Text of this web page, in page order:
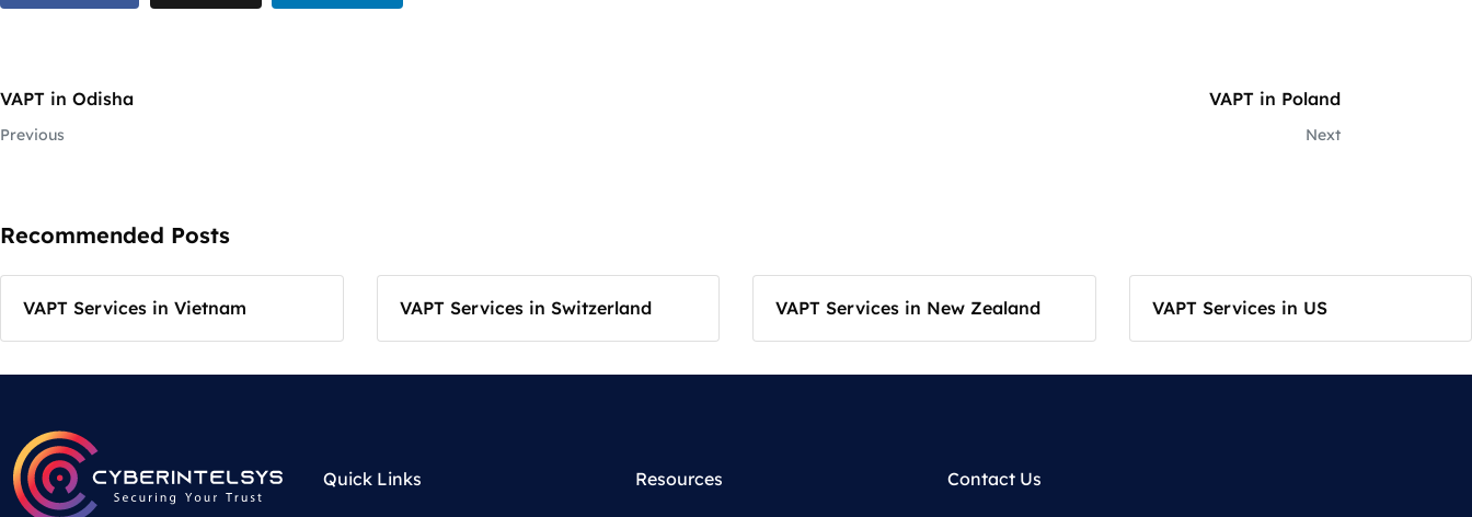
VAPT in Odisha
Previous
VAPT in Poland
Next
Recommended Posts
VAPT Services in Vietnam VAPT Services in Switzerland VAPT Services in New Zealand VAPT Services in US
Quick Links Resources Contact Us